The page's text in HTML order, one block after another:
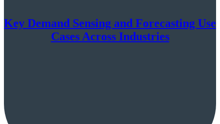
Key Demand Sensing and Forecasting Use
Cases Across Industries